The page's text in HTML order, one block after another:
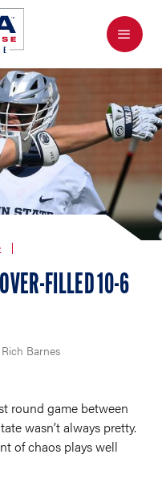
Menu
FILLED 10-6
Rich Barnes
round game between
wasn’t always pretty.
of chaos plays well